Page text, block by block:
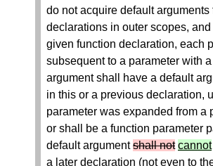
do not acquire default arguments
declarations in outer scopes,
given function declaration, each
subsequent to a parameter with
argument shall have a default
in this or a previous declaration,
parameter was expanded from a
or shall be a function parameter
default argumentshall not cannot
a later declaration (not even to